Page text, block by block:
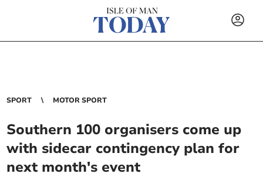
SPORT MOTOR SPORT
Southern 100 organisers come up
with sidecar contingency plan for
next month's event